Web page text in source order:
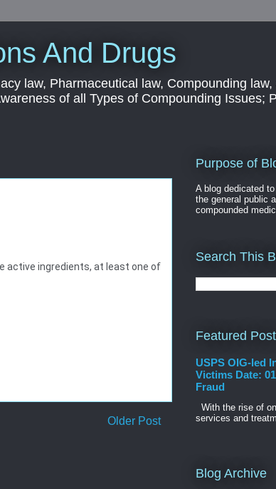
And Drugs
law, Pharmaceutical law, Compounding
of all Types of Compounding Issues;
active ingredients, at least one of
Older Post
Purpose of
A blog dedicated
the general public
compounded
Search This
Featured Post
USPS OIG-led
Victims Date:
Fraud
With the rise of
services and
Blog Archive